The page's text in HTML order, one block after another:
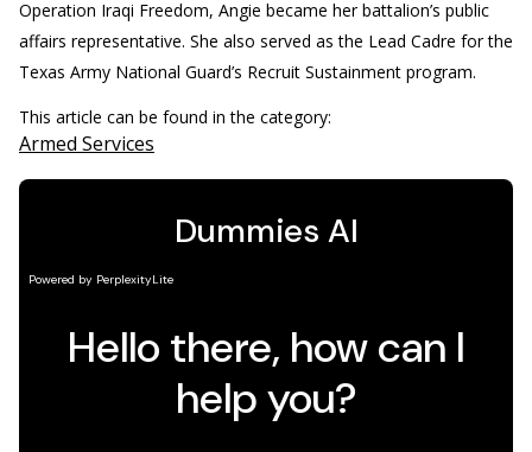
Operation Iraqi Freedom, Angie became her battalion’s public
affairs representative. She also served as the Lead Cadre for the
Texas Army National Guard’s Recruit Sustainment program.
This article can be found in the category:
Armed Services